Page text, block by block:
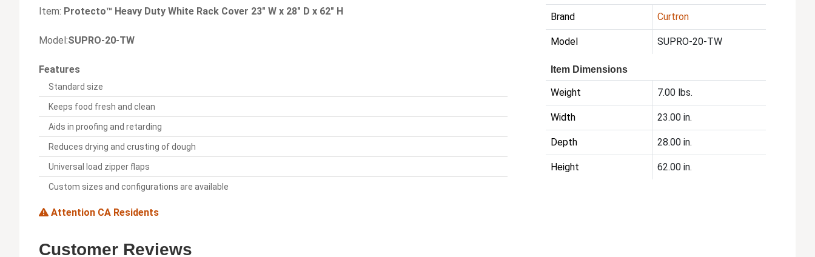
Item: Protecto™ Heavy Duty White Rack Cover 23" W x 28" D x 62" H
Model:SUPRO-20-TW
Features
Standard size
Keeps food fresh and clean
Aids in proofing and retarding
Reduces drying and crusting of dough
Universal load zipper flaps
Custom sizes and configurations are available
Attention CA Residents
Brand Curtron
Model SUPRO-20-TW
Item Dimensions
Weight 7.00 lbs.
Width 23.00 in.
Depth 28.00 in.
Height 62.00 in.
Customer Reviews